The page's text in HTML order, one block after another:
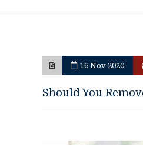
16 Nov 2020
Should You